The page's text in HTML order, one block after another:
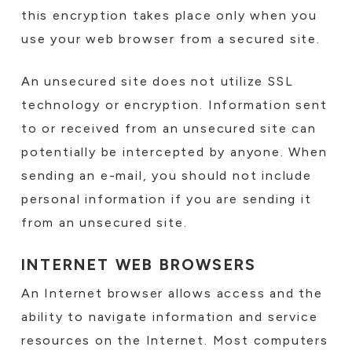
this encryption takes place only when you
use your web browser from a secured site.
An unsecured site does not utilize SSL
technology or encryption. Information sent
to or received from an unsecured site can
potentially be intercepted by anyone. When
sending an e-mail, you should not include
personal information if you are sending it
from an unsecured site.
INTERNET WEB BROWSERS
An Internet browser allows access and the
ability to navigate information and service
resources on the Internet. Most computers